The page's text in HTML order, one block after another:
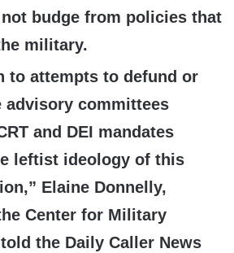
budge from policies that
military.
to attempts to defund or
advisory committees
and DEI mandates
leftist ideology of this
Elaine Donnelly,
Center for Military
the Daily Caller News